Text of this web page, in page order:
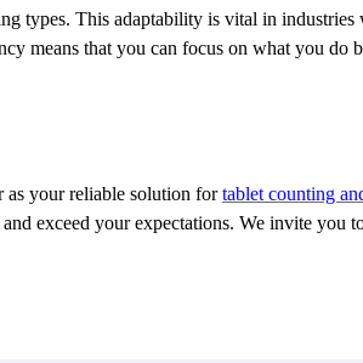
types. This adaptability is vital in
means that you can focus on what you
as your reliable solution fortablet counting
exceed your expectations. We invite you